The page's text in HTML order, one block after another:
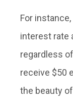
For
interest rate
regardless
receive $50
the beauty